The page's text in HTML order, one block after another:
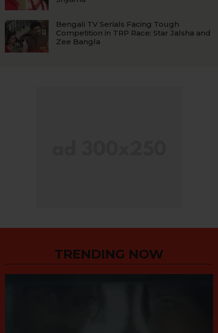
Bengali TV Serials Facing Tough
Competition in TRP Race: Star Jalsha and
Zee Bangla
TRENDING NOW